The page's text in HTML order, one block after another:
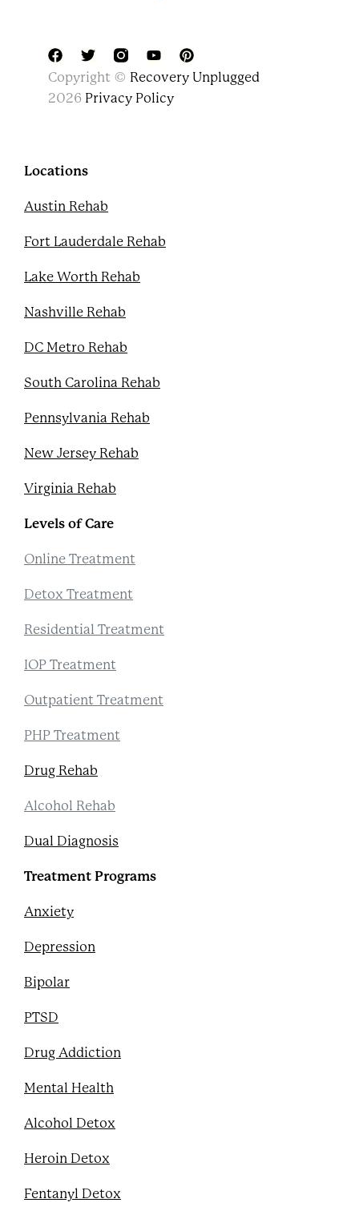
F
a
c
k
T
w
i
o
u
P
i
Copyright © Recovery Unplugged
2026 Privacy Policy
Locations
Austin Rehab
Fort Lauderdale Rehab
Lake Worth Rehab
Nashville Rehab
DC Metro Rehab
South Carolina Rehab
Pennsylvania Rehab
New Jersey Rehab
Virginia Rehab
Levels of Care
Online Treatment
Detox Treatment
Residential Treatment
IOP Treatment
Outpatient Treatment
PHP Treatment
Drug Rehab
Alcohol Rehab
Dual Diagnosis
Treatment Programs
Anxiety
Depression
Bipolar
PTSD
Drug Addiction
Mental Health
Alcohol Detox
Heroin Detox
Fentanyl Detox